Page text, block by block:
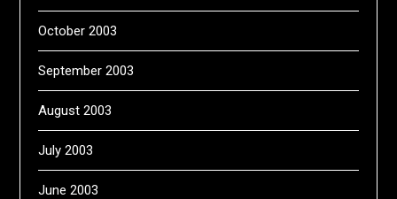
October 2003
September 2003
August 2003
July 2003
June 2003